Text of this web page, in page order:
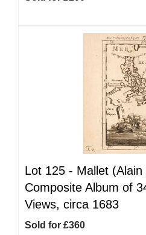
Lot 125 - Mallet
Composite Album of
Views, circa 1683
Sold for £360